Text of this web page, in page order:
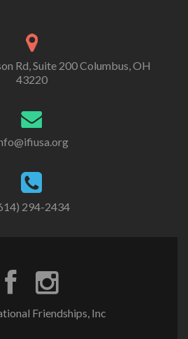
Rd, Suite 200 Columbus, OH
43220
294-2434
Friendships, Inc